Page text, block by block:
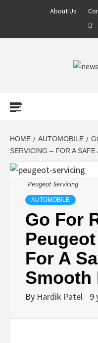
About Us
SEO,
HOME AUTOMOBILE
SERVICING – FOR A
Peugeot Servicing
AUTOMOBILE
Go For
For A
Smooth
By Hardik Patel 9